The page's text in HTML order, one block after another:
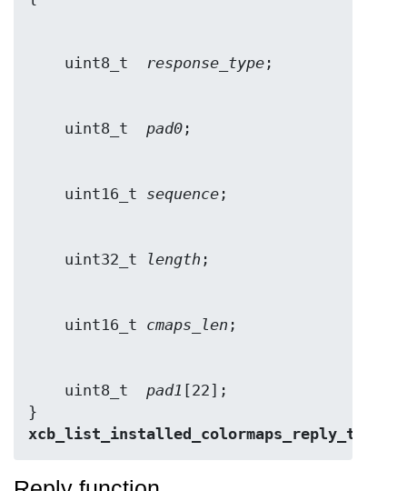
    uint8_t
response_type
    uint8_t
pad0
    uint16_t
sequence
    uint32_t
length
    uint16_t
cmaps_len
    uint8_t
pad1 [22];
xcb_list_installed_colormaps_reply_t